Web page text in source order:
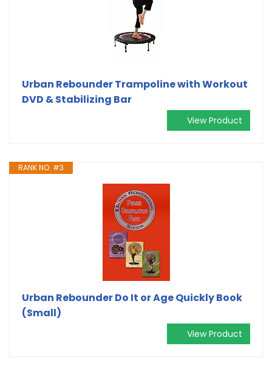
Urban Rebounder Trampoline with Workout
DVD & Stabilizing Bar
View Product
RANK NO. #3
Urban Rebounder Do It or Age Quickly Book
(Small)
View Product